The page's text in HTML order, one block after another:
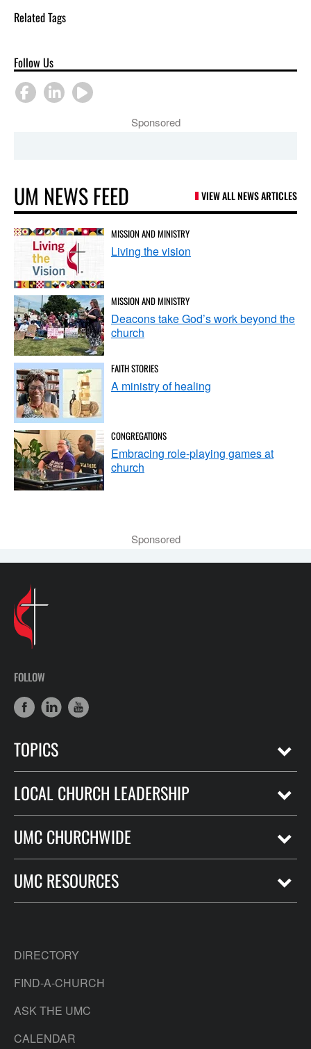
Related Tags
Follow Us
Sponsored
UM NEWS FEED VIEW ALL NEWS ARTICLES
MISSION AND MINISTRY
Living the vision
MISSION AND MINISTRY
Deacons take God’s work beyond the
church
FAITH STORIES
A ministry of healing
CONGREGATIONS
Embracing role-playing games at
church
Sponsored
FOLLOW
TOPICS
LOCAL CHURCH LEADERSHIP
UMC CHURCHWIDE
UMC RESOURCES
DIRECTORY
FIND-A-CHURCH
ASK THE UMC
CALENDAR